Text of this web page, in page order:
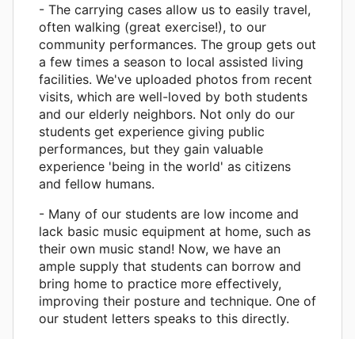
- The carrying cases allow us to easily travel,
often walking (great exercise!), to our
community performances. The group gets out
a few times a season to local assisted living
facilities. We've uploaded photos from recent
visits, which are well-loved by both students
and our elderly neighbors. Not only do our
students get experience giving public
performances, but they gain valuable
experience 'being in the world' as citizens
and fellow humans.
- Many of our students are low income and
lack basic music equipment at home, such as
their own music stand! Now, we have an
ample supply that students can borrow and
bring home to practice more effectively,
improving their posture and technique. One of
our student letters speaks to this directly.